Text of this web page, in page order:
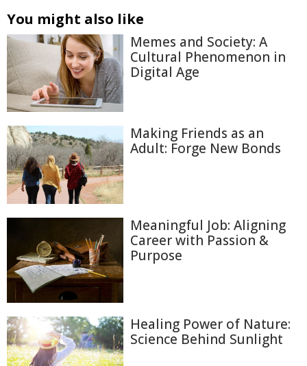
You might also like
Memes and Society: A
Cultural Phenomenon in
Digital Age
Making Friends as an
Adult: Forge New Bonds
Meaningful Job: Aligning
Career with Passion &
Purpose
Healing Power of Nature:
Science Behind Sunlight